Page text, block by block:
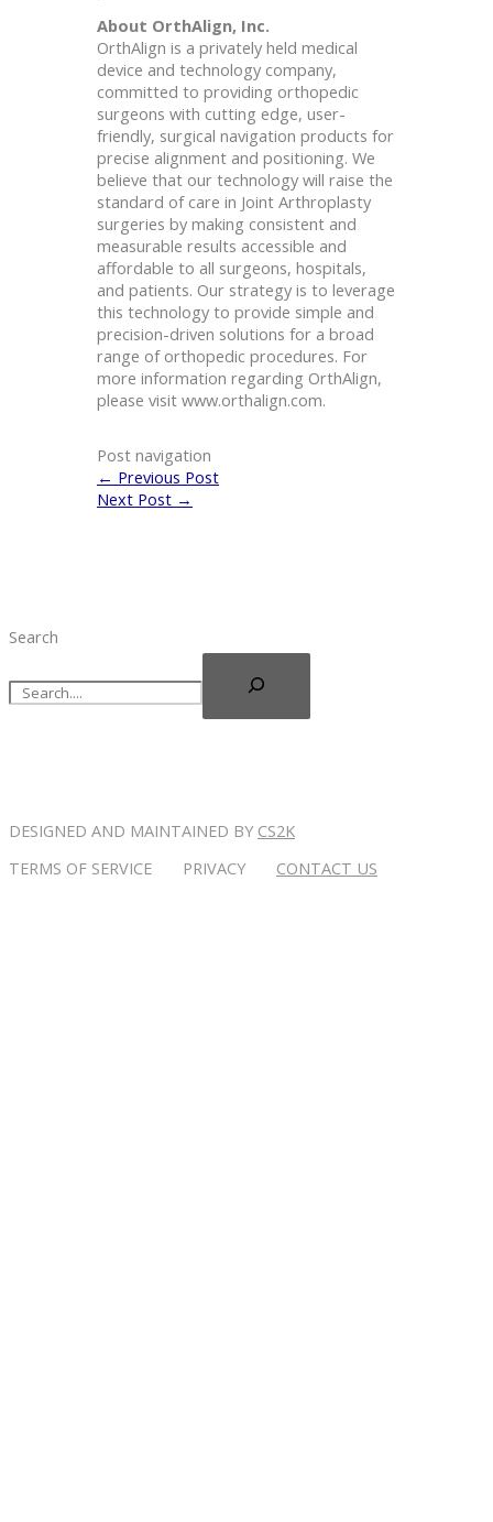
About OrthAlign, Inc.
OrthAlign is a privately held medical
device and technology company,
committed to providing orthopedic
surgeons with cutting edge, user-
friendly, surgical navigation products for
precise alignment and positioning. We
believe that our technology will raise the
standard of care in Joint Arthroplasty
surgeries by making consistent and
measurable results accessible and
affordable to all surgeons, hospitals,
and patients. Our strategy is to leverage
this technology to provide simple and
precision-driven solutions for a broad
range of orthopedic procedures. For
more information regarding OrthAlign,
please visit www.orthalign.com.
Post navigation
← Previous Post
Next Post →
Search
DESIGNED AND MAINTAINED BY CS2K
TERMS OF SERVICE PRIVACY CONTACT US